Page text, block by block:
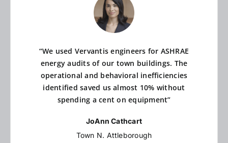
“We used Vervantis engineers for ASHRAE
energy audits of our town buildings. The
operational and behavioral inefficiencies
identified saved us almost 10% without
spending a cent on equipment”
JoAnn Cathcart
Town N. Attleborough